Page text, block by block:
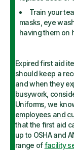
Train your
masks, eye
having them on
Expired first aid
should keep a
and when they
busywork,
Uniforms, we
employees and
that the first aid
up to OSHA and
range offacility